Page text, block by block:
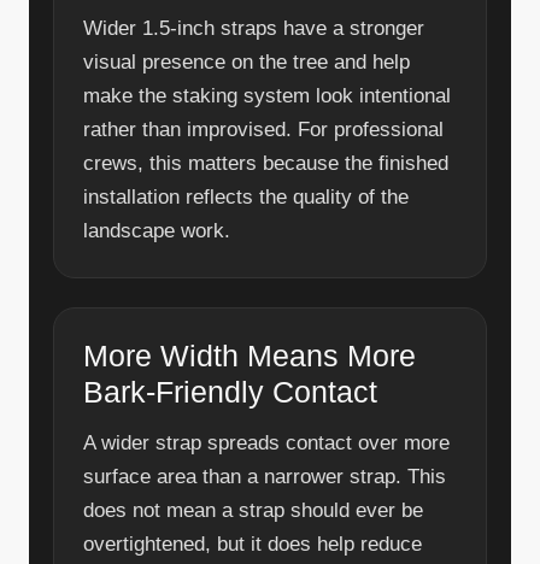
Wider 1.5-inch straps have a stronger
visual presence on the tree and help
make the staking system look intentional
rather than improvised. For professional
crews, this matters because the finished
installation reflects the quality of the
landscape work.
More Width Means More
Bark-Friendly Contact
A wider strap spreads contact over more
surface area than a narrower strap. This
does not mean a strap should ever be
overtightened, but it does help reduce